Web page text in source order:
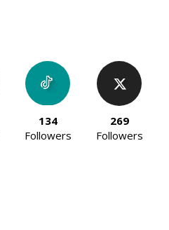
134
Followers
269
Followers